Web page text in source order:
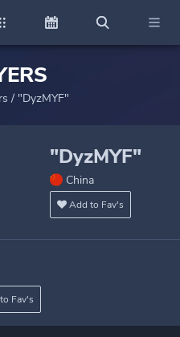
/ "DyzMYF"
"DyzMYF"
China
Add to Fav's
Fav's